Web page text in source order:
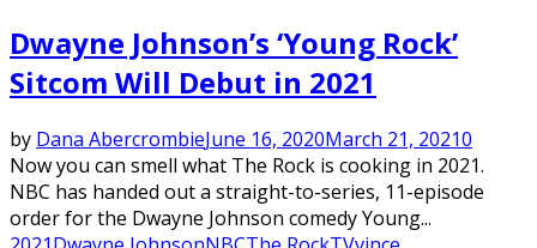
Dwayne Johnson’s ‘Young Rock’
Sitcom Will Debut in 2021
by Dana AbercrombieJune 16, 2020March 21, 20210
Now you can smell what The Rock is cooking in 2021.
NBC has handed out a straight-to-series, 11-episode
order for the Dwayne Johnson comedy Young...